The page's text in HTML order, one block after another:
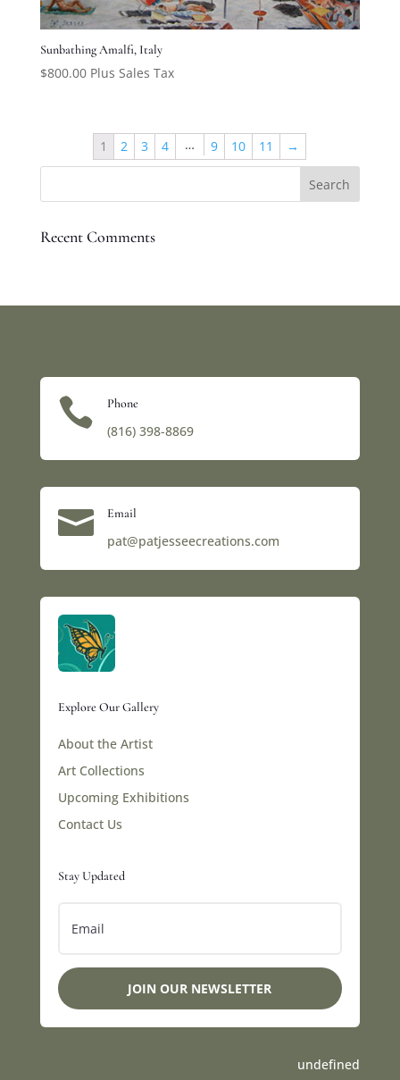
Sunbathing Amalfi, Italy
$800.00 Plus Sales Tax
1 2 3 4 … 9 10 11 →
Recent Comments
 Phone
(816) 398-8869‬
 Email
pat@patjesseecreations.com
Explore Our Gallery
About the Artist
Art Collections
Upcoming Exhibitions
Contact Us
Stay Updated
JOIN OUR NEWSLETTER
undefined